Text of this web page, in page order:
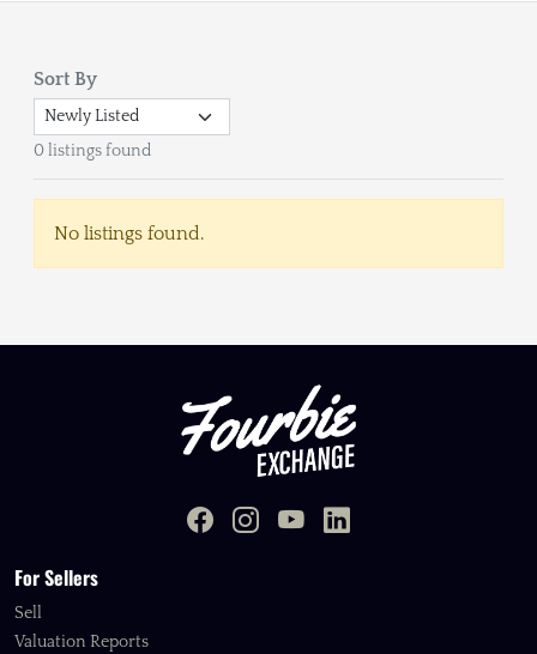
Sort By
0 listings found
No listings found.
For Sellers
Sell
Valuation Reports